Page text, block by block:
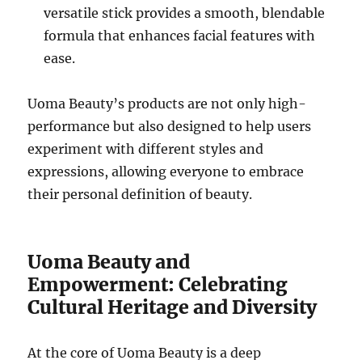
versatile stick provides a smooth, blendable
formula that enhances facial features with
ease.
Uoma Beauty’s products are not only high-
performance but also designed to help users
experiment with different styles and
expressions, allowing everyone to embrace
their personal definition of beauty.
Uoma Beauty and
Empowerment: Celebrating
Cultural Heritage and Diversity
At the core of Uoma Beauty is a deep